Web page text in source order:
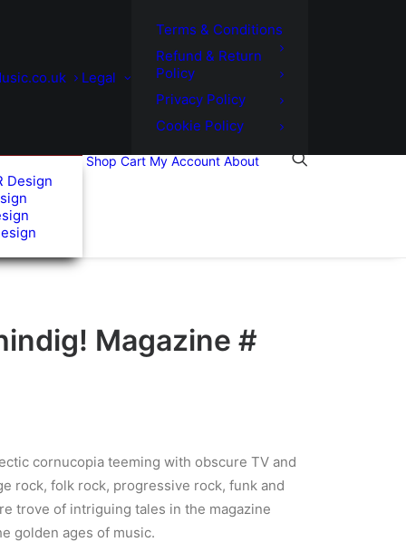
Legal
Terms & Conditions
Refund & Return
Policy
Privacy Policy
Cookie Policy
Design
Shop Cart My Account About
Magazine #
cornucopia teeming with obscure TV and
rock, folk rock, progressive rock, funk and
trove of intriguing tales in the magazine
golden ages of music.